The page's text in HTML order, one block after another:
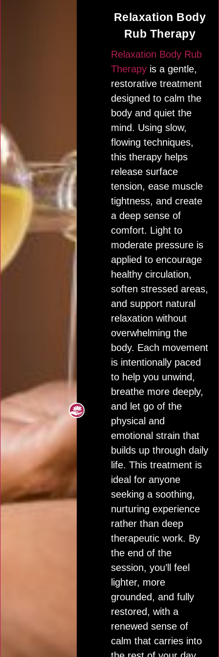
Relaxation Body
Rub Therapy
Relaxation Body Rub
Therapy is a gentle,
restorative treatment
designed to calm the
body and quiet the
mind. Using slow,
flowing techniques,
this therapy helps
release surface
tension, ease muscle
tightness, and create
a deep sense of
comfort. Light to
moderate pressure is
applied to encourage
healthy circulation,
soften stressed areas,
and support natural
relaxation without
overwhelming the
body. Each movement
is intentionally paced
to help you unwind,
breathe more deeply,
and let go of the
physical and
emotional strain that
builds up through daily
life. This treatment is
ideal for anyone
seeking a soothing,
nurturing experience
rather than deep
therapeutic work. By
the end of the
session, you’ll feel
lighter, more
grounded, and fully
restored, with a
renewed sense of
calm that carries into